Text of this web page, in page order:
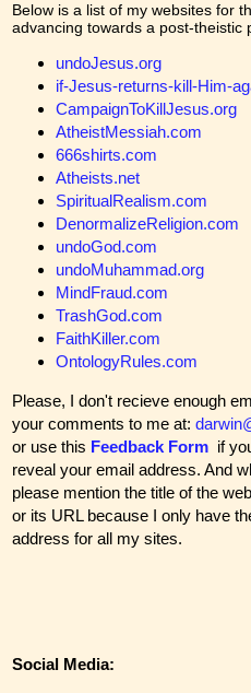
Below is a list of my websites for
advancing towards a post-theistic
undoJesus.org
if-Jesus-returns-kill-Him-
CampaignToKillJesus.org
AtheistMessiah.com
666shirts.com
Atheists.net
SpiritualRealism.com
DenormalizeReligion.com
undoGod.com
undoMuhammad.org
MindFraud.com
TrashGod.com
FaithKiller.com
OntologyRules.com
Please, I don't recieve enough
your comments to me at:
or use this Feedback Form if
reveal your email address. And
please mention the title of the
or its URL because I only have
address for all my sites.
Social Media: